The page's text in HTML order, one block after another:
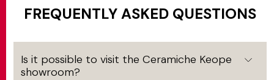
FREQUENTLY ASKED QUESTIONS
Is it possible to visit the Ceramiche Keope
showroom?